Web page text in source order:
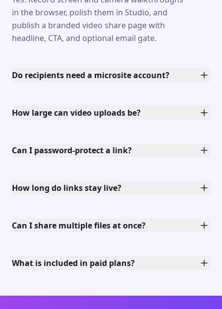
in the browser, polish them in Studio, and
publish a branded video share page with
headline, CTA, and optional email gate.
Do recipients need a microsite account?
How large can video uploads be?
Can I password-protect a link?
How long do links stay live?
Can I share multiple files at once?
What is included in paid plans?